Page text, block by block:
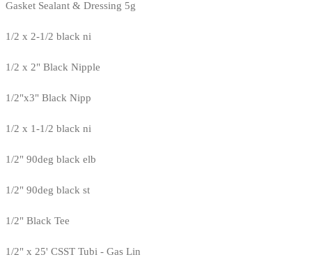
Gasket Sealant & Dressing 5g
1/2 x 2-1/2 black ni
1/2 x 2" Black Nipple
1/2"x3" Black Nipp
1/2 x 1-1/2 black ni
1/2" 90deg black elb
1/2" 90deg black st
1/2" Black Tee
1/2" x 25' CSST Tubi - Gas Lin